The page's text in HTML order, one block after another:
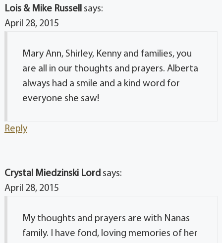
Lois & Mike Russell says:
April 28, 2015
Mary Ann, Shirley, Kenny and families, you
are all in our thoughts and prayers. Alberta
always had a smile and a kind word for
everyone she saw!
Reply
Crystal Miedzinski Lord says:
April 28, 2015
My thoughts and prayers are with Nanas
family. I have fond, loving memories of her